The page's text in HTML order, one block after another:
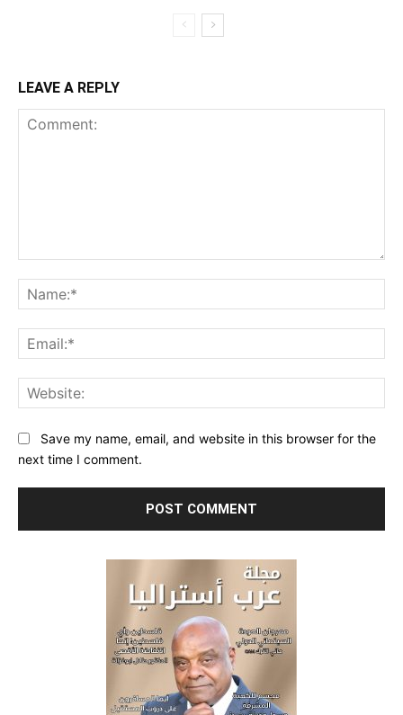
LEAVE A REPLY
Save my name, email, and website in this browser for the
next time I comment.